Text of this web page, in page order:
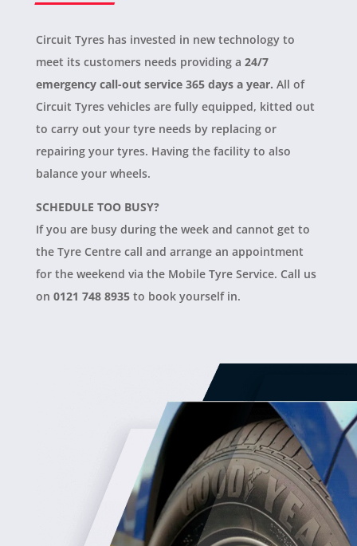
Circuit Tyres has invested in new technology to
meet its customers needs providing a 24/7
emergency call-out service 365 days a year. All of
Circuit Tyres vehicles are fully equipped, kitted out
to carry out your tyre needs by replacing or
repairing your tyres. Having the facility to also
balance your wheels.
SCHEDULE TOO BUSY?
If you are busy during the week and cannot get to
the Tyre Centre call and arrange an appointment
for the weekend via the Mobile Tyre Service. Call us
on 0121 748 8935to book yourself in.